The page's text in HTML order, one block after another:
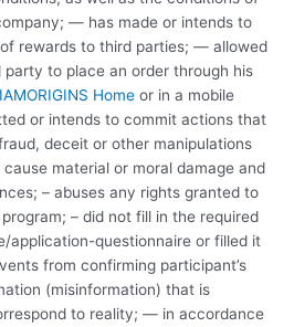
— has made or intends to
rewards to third parties; — allowed
to place an order through his
IAMORIGINS Home or in a mobile
or intends to commit actions that
deceit or other manipulations
material or moral damage and
– abuses any rights granted to
– did not fill in the required
application-questionnaire or filled it
from confirming participant’s
(misinformation) that is
to reality; — in accordance